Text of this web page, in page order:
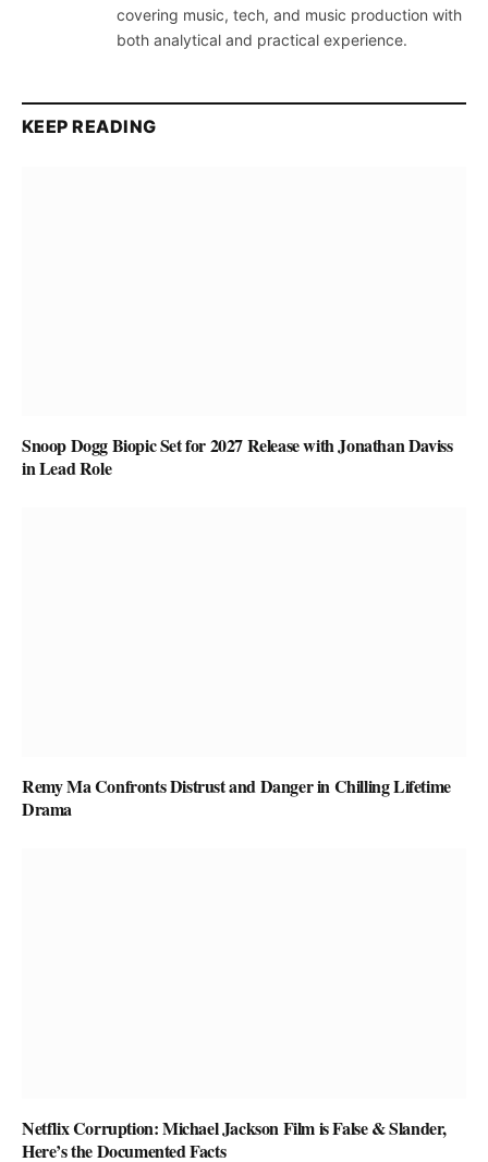
covering music, tech, and music production with
both analytical and practical experience.
KEEP READING
Snoop Dogg Biopic Set for 2027 Release with Jonathan Daviss
in Lead Role
Remy Ma Confronts Distrust and Danger in Chilling Lifetime
Drama
Netflix Corruption: Michael Jackson Film is False & Slander,
Here’s the Documented Facts